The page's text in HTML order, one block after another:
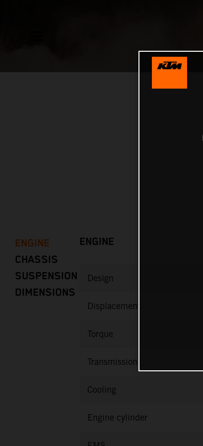
ENGINE
CHASSIS
SUSPENSION
DIMENSIONS
ENGINE
Design
Displacement
Torque
Transmission
Cooling
Engine cylinder